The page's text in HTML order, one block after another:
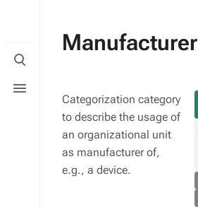
Toggle
search
menu
Manufacturer
Categorization category
to describe the usage of
an organizational unit
as manufacturer of,
e.g., a device.